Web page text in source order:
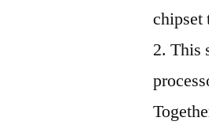
chipset
2. This